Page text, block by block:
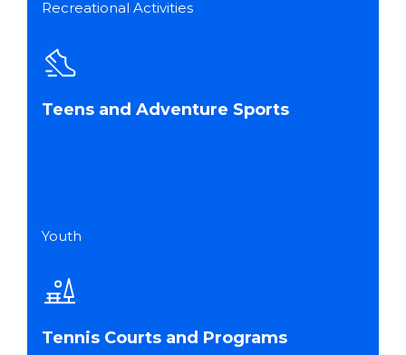
Recreational Activities
Teens and Adventure Sports
Youth
Tennis Courts and Programs